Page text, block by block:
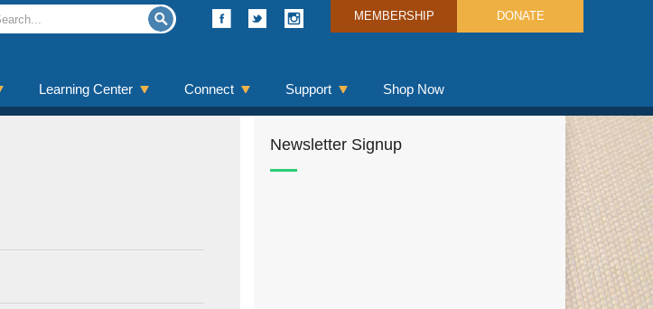
MEMBERSHIP DONATE
Learning Center Connect Support Shop Now
Newsletter Signup